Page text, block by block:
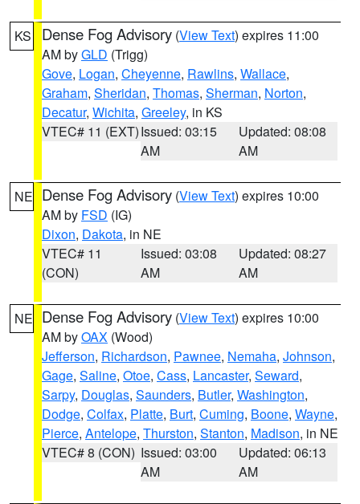
KS Dense Fog Advisory (View Text) expires 11:00
AM byGLD (Trigg)
Gove, Logan, Cheyenne, Rawlins, Wallace,
Graham, Sheridan, Thomas, Sherman, Norton,
Decatur, Wichita, Greeley, in KS
VTEC# 11 (EXT)Issued: 03:15
AM
Updated: 08:08
AM
NE Dense Fog Advisory (View Text) expires 10:00
AM by FSD (IG)
Dixon, Dakota, in NE
VTEC# 11
(CON)
Issued: 03:08
AM
Updated: 08:27
AM
NE Dense Fog Advisory (View Text) expires 10:00
AM byOAX (Wood)
Jefferson, Richardson, Pawnee, Nemaha, Johnson,
Gage, Saline, Otoe, Cass, Lancaster, Seward,
Sarpy, Douglas, Saunders, Butler, Washington,
Dodge, Colfax, Platte, Burt, Cuming, Boone, Wayne,
Pierce, Antelope, Thurston, Stanton, Madison, in NE
VTEC# 8 (CON) Issued: 03:00
AM
Updated: 06:13
AM